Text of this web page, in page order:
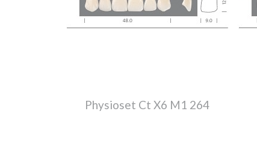
Physioset Ct X6 M1 264